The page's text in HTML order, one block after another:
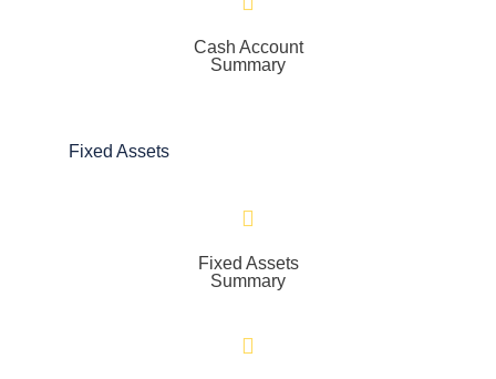
Cash Account
Summary
Fixed Assets
Fixed Assets
Summary